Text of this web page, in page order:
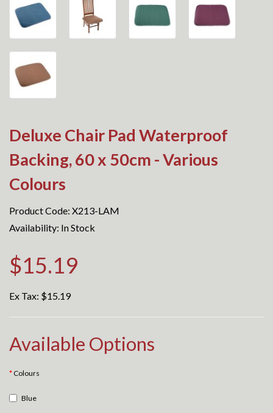
Deluxe Chair Pad Waterproof
Backing, 60 x 50cm - Various
Colours
Product Code: X213-LAM
Availability: In Stock
$15.19
Ex Tax: $15.19
Available Options
Colours
Blue